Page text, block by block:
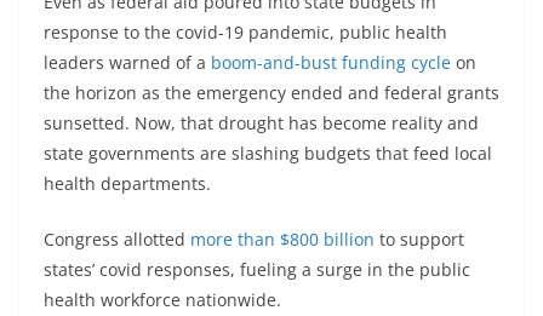
response to the covid-19 pandemic, public health
leaders warned of a boom-and-bust funding cycle on
the horizon as the emergency ended and federal grants
sunsetted. Now, that drought has become reality and
state governments are slashing budgets that feed local
health departments.
Congress allotted more than $800 billion to support
states’ covid responses, fueling a surge in the public
health workforce nationwide.